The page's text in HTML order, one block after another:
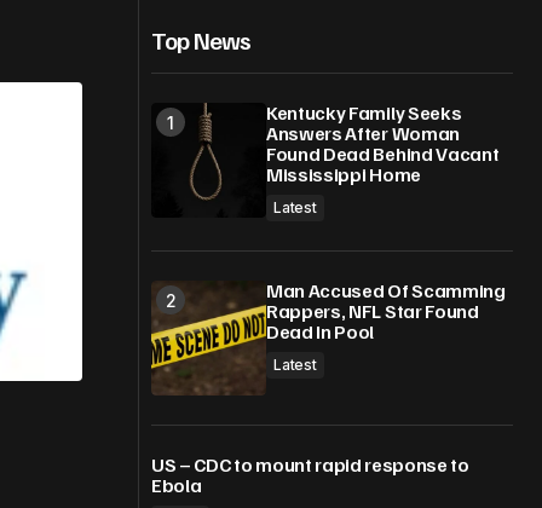
Top News
Kentucky Family Seeks
Answers After Woman
Found Dead Behind Vacant
Mississippi Home
Latest
Man Accused Of Scamming
Rappers, NFL Star Found
Dead In Pool
Latest
US – CDC to mount rapid response to
Ebola